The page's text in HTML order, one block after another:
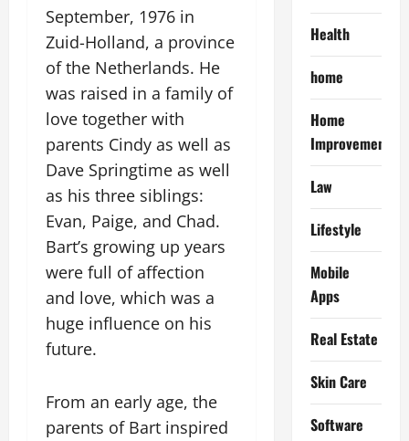
September, 1976 in
Zuid-Holland, a province
of the Netherlands. He
was raised in a family of
love together with
parents Cindy as well as
Dave Springtime as well
as his three siblings:
Evan, Paige, and Chad.
Bart’s growing up years
were full of affection
and love, which was a
huge influence on his
future.
From an early age, the
parents of Bart inspired
Health
home
Home
Improvement
Law
Lifestyle
Mobile
Apps
Real Estate
Skin Care
Software